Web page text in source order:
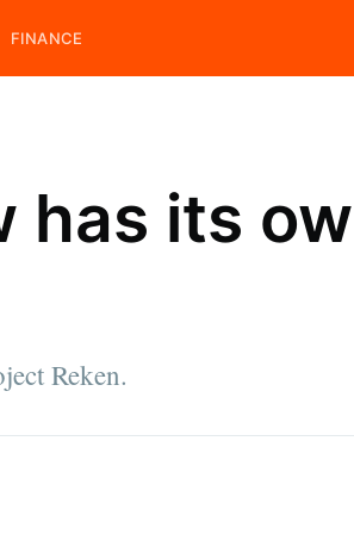
FINANCE
has its
Reken.